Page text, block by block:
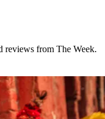
reviews from The Week.